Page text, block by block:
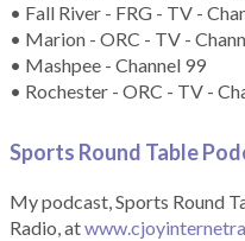
• Fall River - FRG - TV -
• Marion - ORC - TV -
• Mashpee - Channel 99
• Rochester - ORC - TV -
Sports Round Table
My podcast, Sports Round
Radio, at